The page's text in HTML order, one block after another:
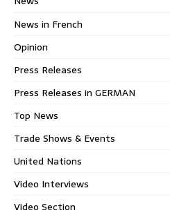
News in French
Opinion
Press Releases
Press Releases in GERMAN
Top News
Trade Shows & Events
United Nations
Video Interviews
Video Section